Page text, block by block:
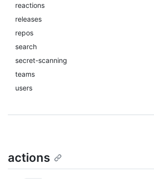
reactions
releases
repos
search
secret-scanning
teams
users
actions